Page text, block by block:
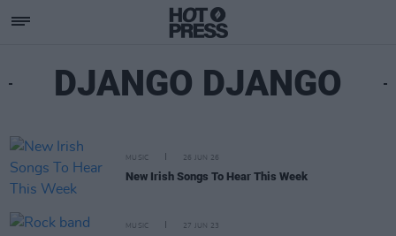
DJANGO DJANGO
MUSIC 26 JUN 26
New Irish Songs To Hear This Week
MUSIC 27 JUN 23